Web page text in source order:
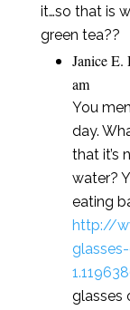
it…so that is
green tea??
Janice E.
am
You
day.
that it’s
water?
eating
http://
glasses